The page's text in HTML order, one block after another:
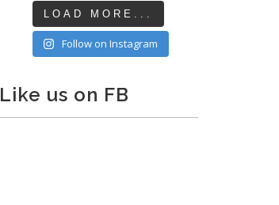
LOAD MORE...
Follow on Instagram
Like us on FB